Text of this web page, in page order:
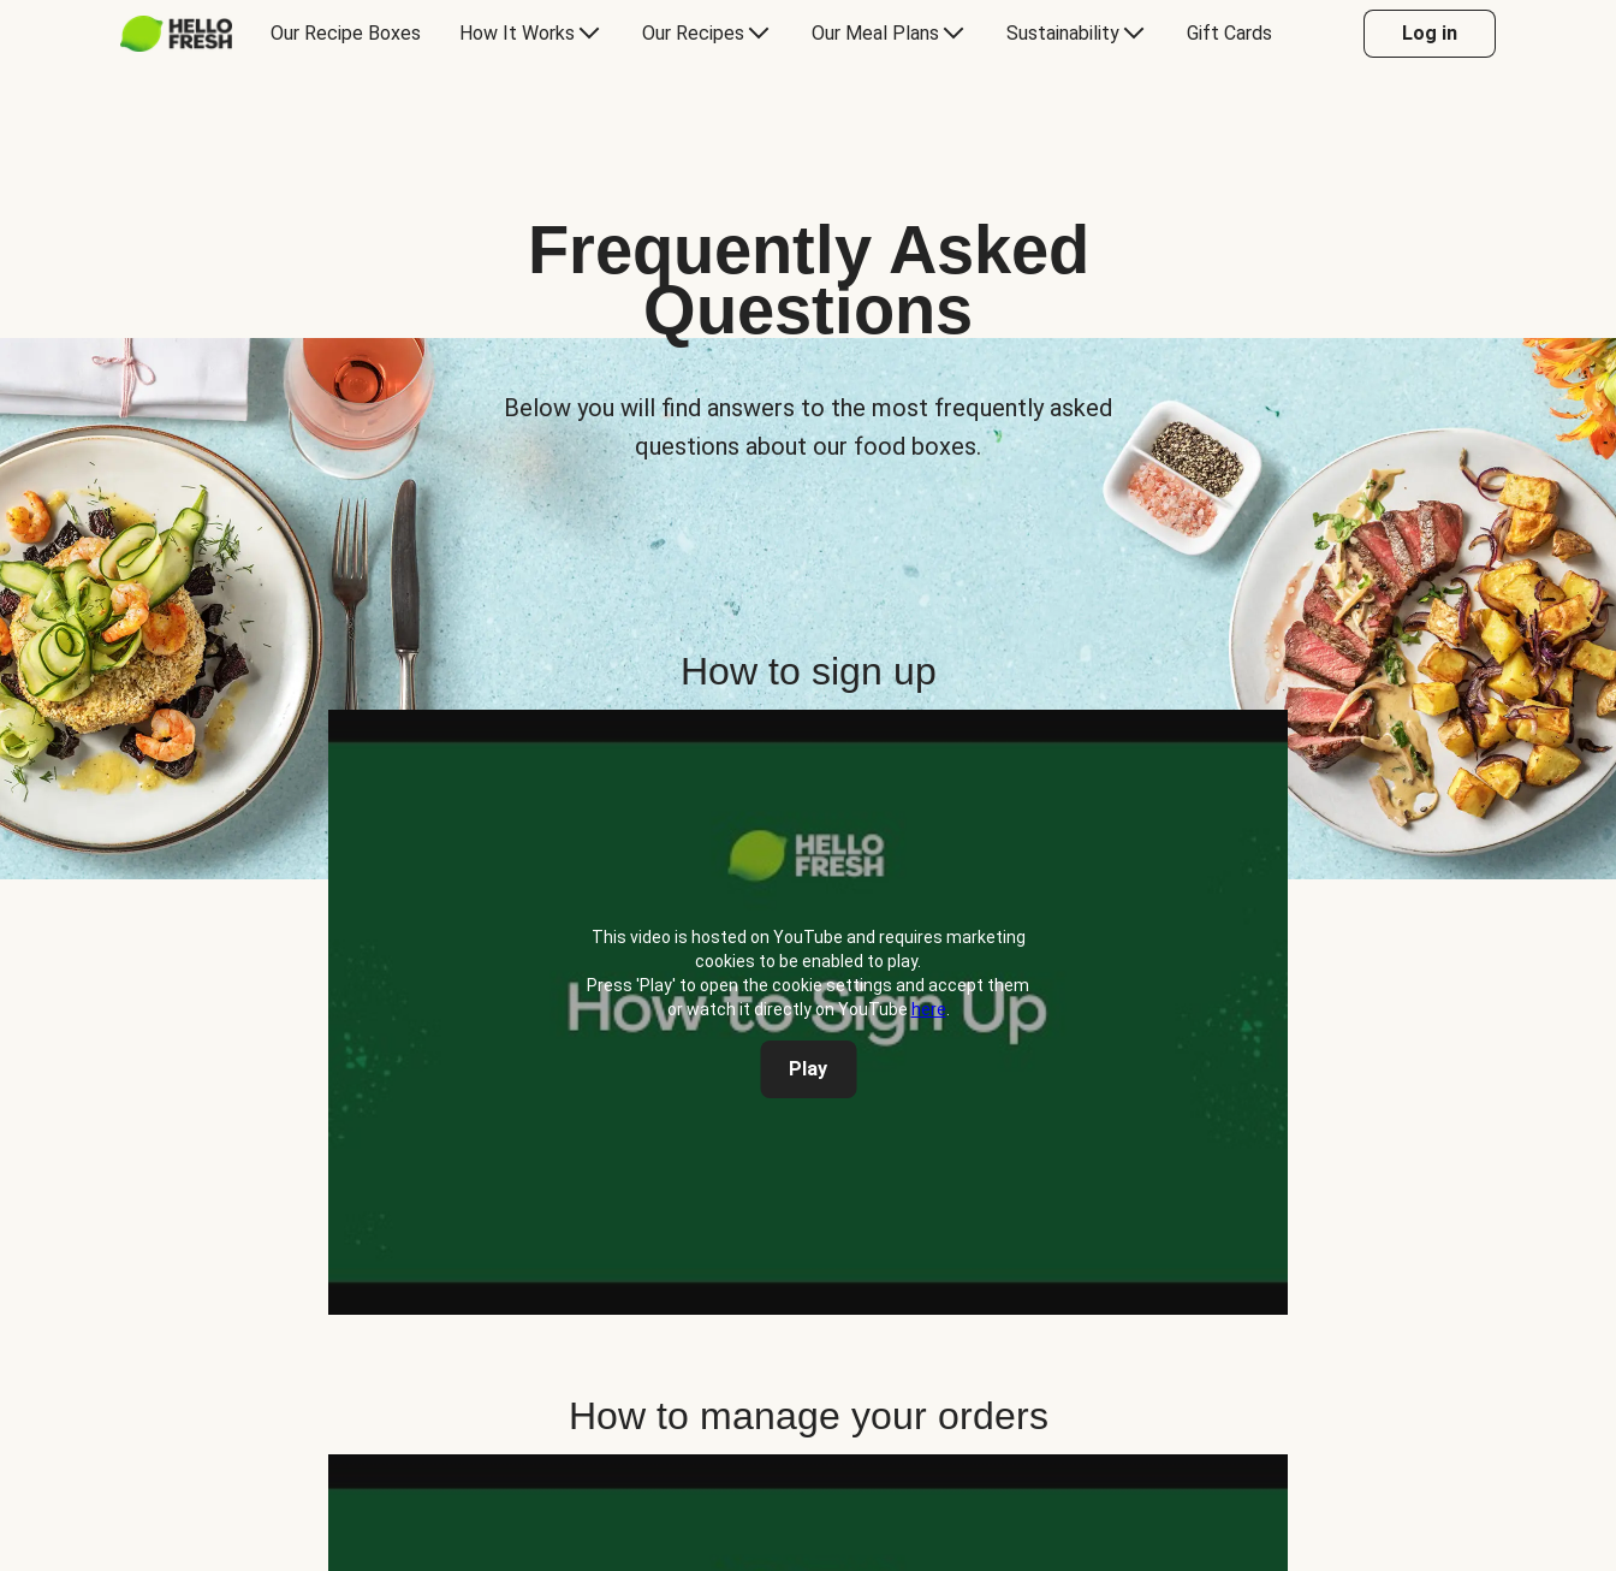
Our Recipe Boxes How It Works Our Recipes Our Meal Plans Sustainability Gift Cards Log in
Frequently Asked
Questions
Below you will find answers to the most frequently asked
questions about our food boxes.
How to sign up
This video is hosted on YouTube and requires marketing
cookies to be enabled to play.
Press 'Play' to open the cookie settings and accept them
or watch it directly on YouTube here.
Play
How to manage your orders